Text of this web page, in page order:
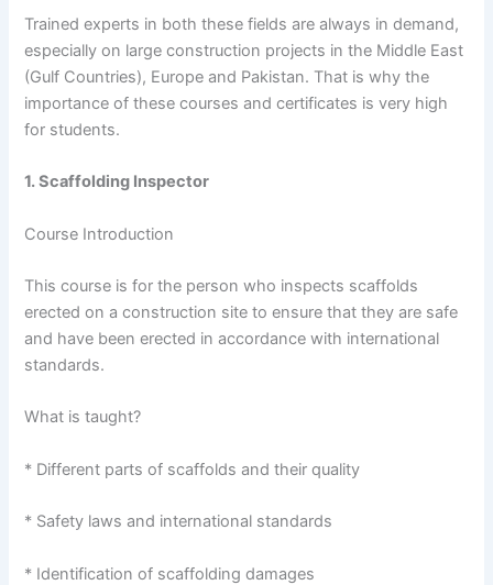
Trained experts in both these fields are always in demand,
especially on large construction projects in the Middle East
(Gulf Countries), Europe and Pakistan. That is why the
importance of these courses and certificates is very high
for students.
1. Scaffolding Inspector
Course Introduction
This course is for the person who inspects scaffolds
erected on a construction site to ensure that they are safe
and have been erected in accordance with international
standards.
What is taught?
* Different parts of scaffolds and their quality
* Safety laws and international standards
* Identification of scaffolding damages